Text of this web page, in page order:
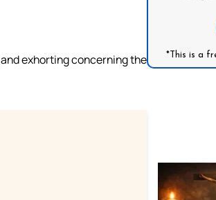
exhorting concerning the
*This is a